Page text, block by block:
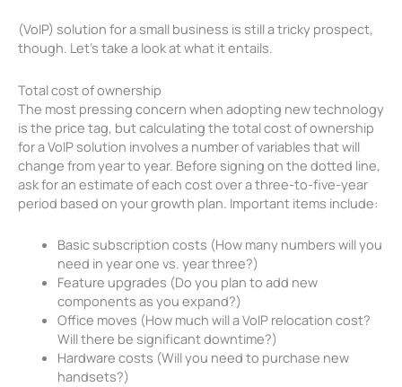
(VoIP) solution for a small business is still a tricky prospect,
though. Let’s take a look at what it entails.
Total cost of ownership
The most pressing concern when adopting new technology
is the price tag, but calculating the total cost of ownership
for a VoIP solution involves a number of variables that will
change from year to year. Before signing on the dotted line,
ask for an estimate of each cost over a three-to-five-year
period based on your growth plan. Important items include:
Basic subscription costs (How many numbers will you
need in year one vs. year three?)
Feature upgrades (Do you plan to add new
components as you expand?)
Office moves (How much will a VoIP relocation cost?
Will there be significant downtime?)
Hardware costs (Will you need to purchase new
handsets?)